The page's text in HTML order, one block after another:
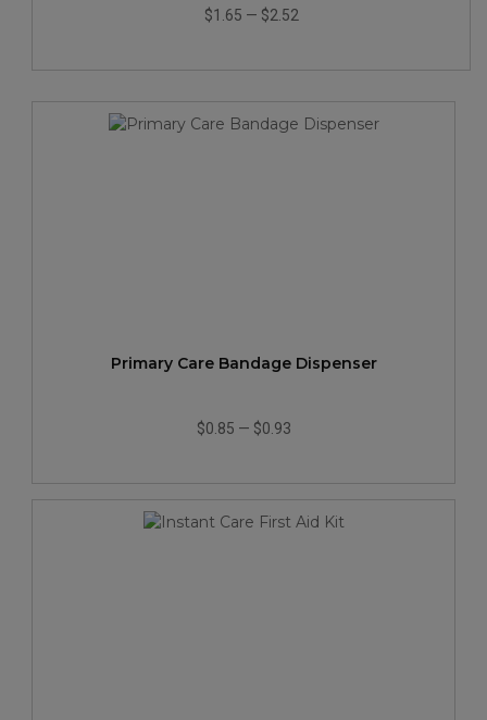
$1.65 — $2.52
Primary Care Bandage Dispenser
$0.85 — $0.93